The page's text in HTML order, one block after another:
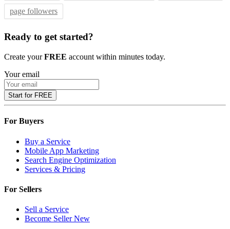
page followers
Ready to get started?
Create yourFREE account within minutes today.
Your email
Start for FREE
For Buyers
Buy a Service
Mobile App Marketing
Search Engine Optimization
Services & Pricing
For Sellers
Sell a Service
Become SellerNew